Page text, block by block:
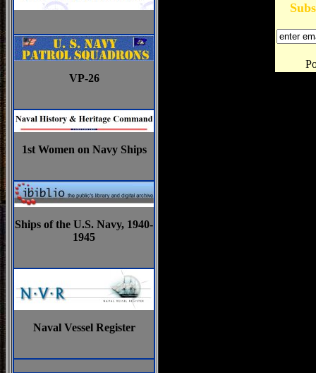
VP-26
1st Women on Navy Ships
Ships of the U.S. Navy, 1940-
1945
Naval Vessel Register